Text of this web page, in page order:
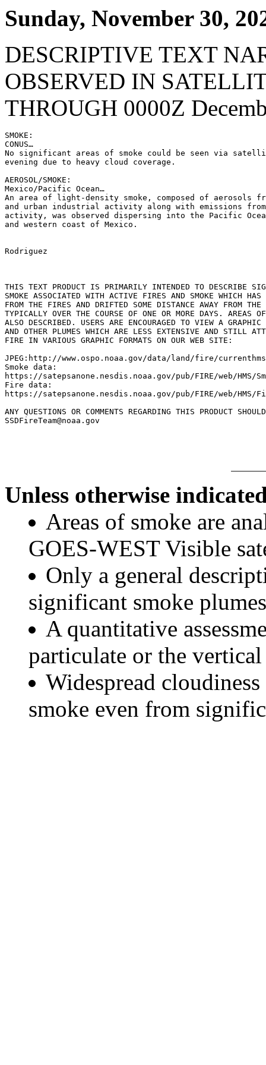
Sunday, November 30,
DESCRIPTIVE TEXT
OBSERVED IN
THROUGH 0000Z
SMOKE:
CONUS…
No significant areas of smoke could be seen via
evening due to heavy cloud coverage.
AEROSOL/SMOKE:
Mexico/Pacific Ocean…
An area of light-density smoke, composed of aerosols
and urban industrial activity along with emissions
activity, was observed dispersing into the Pacific
and western coast of Mexico.
Rodriguez
THIS TEXT PRODUCT IS PRIMARILY INTENDED TO DESCRIBE
SMOKE ASSOCIATED WITH ACTIVE FIRES AND SMOKE WHICH HAS
FROM THE FIRES AND DRIFTED SOME DISTANCE AWAY FROM
TYPICALLY OVER THE COURSE OF ONE OR MORE DAYS. AREAS
ALSO DESCRIBED. USERS ARE ENCOURAGED TO VIEW A
AND OTHER PLUMES WHICH ARE LESS EXTENSIVE AND STILL
FIRE IN VARIOUS GRAPHIC FORMATS ON OUR WEB SITE:
JPEG:http://www.ospo.noaa.gov/data/land/fire/
Smoke data:
https://satepsanone.nesdis.noaa.gov/pub/FIRE/web/HMS/
Fire data:
https://satepsanone.nesdis.noaa.gov/pub/FIRE/web/HMS/
ANY QUESTIONS OR COMMENTS REGARDING THIS PRODUCT
Unless otherwise
Areas of smoke are
GOES-WEST Visible
Only a general
significant smoke
A quantitative
particulate or the
Widespread
smoke even from